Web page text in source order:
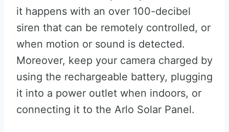
it happens with an over 100-decibel
siren that can be remotely controlled, or
when motion or sound is detected.
Moreover, keep your camera charged by
using the rechargeable battery, plugging
it into a power outlet when indoors, or
connecting it to the Arlo Solar Panel.